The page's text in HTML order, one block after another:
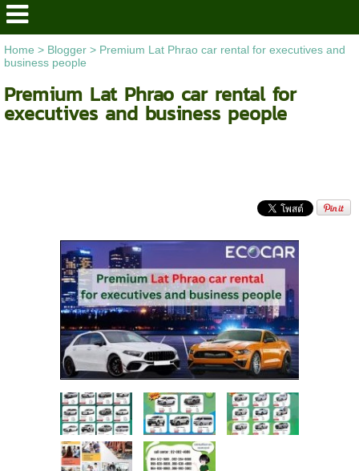
Home > Blogger> Premium Lat Phrao car rental for executives and
business people
Premium Lat Phrao car rental for
executives and business people